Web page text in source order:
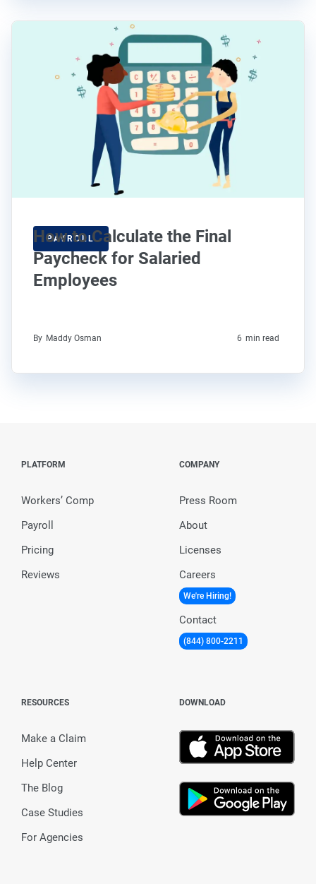
PAYROLL
How to Calculate the Final
Paycheck for Salaried
Employees
By Maddy Osman 6 min read
PLATFORM
Workers’ Comp
Payroll
Pricing
Reviews
COMPANY
Press Room
About
Licenses
Careers
We're Hiring!
Contact
(844) 800-2211
RESOURCES
Make a Claim
Help Center
The Blog
Case Studies
For Agencies
DOWNLOAD